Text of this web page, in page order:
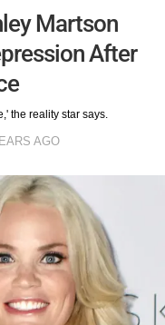
Martson
After
the reality star says.
AGO